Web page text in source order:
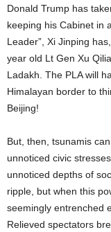
Donald Trump has
keeping his Cabinet in
Leader”, Xi Jinping
year old Lt Gen Xu
Ladakh. The PLA will
Himalayan border to
Beijing!
But, then, tsunamis
unnoticed civic
unnoticed depths of
ripple, but when this
seemingly entrenched
Relieved spectators